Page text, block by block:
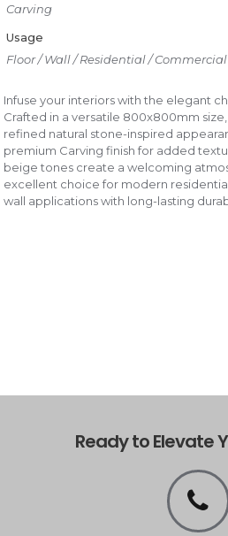
Carving
Usage
Floor / Wall / Residential / Commercial
Infuse your interiors with the elegant
Crafted in a versatile 800x800mm
refined natural stone-inspired
premium Carving finish for added
beige tones create a welcoming
excellent choice for modern
wall applications with long-lasting
Ready to Elevate